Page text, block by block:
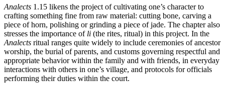
Analects 1.15 likens the project of cultivating one’s character to
crafting something fine from raw material: cutting bone, carving a
piece of horn, polishing or grinding a piece of jade. The chapter also
stresses the importance of li (the rites, ritual) in this project. In the
Analects ritual ranges quite widely to include ceremonies of ancestor
worship, the burial of parents, and customs governing respectful and
appropriate behavior within the family and with friends, in everyday
interactions with others in one’s village, and protocols for officials
performing their duties within the court.